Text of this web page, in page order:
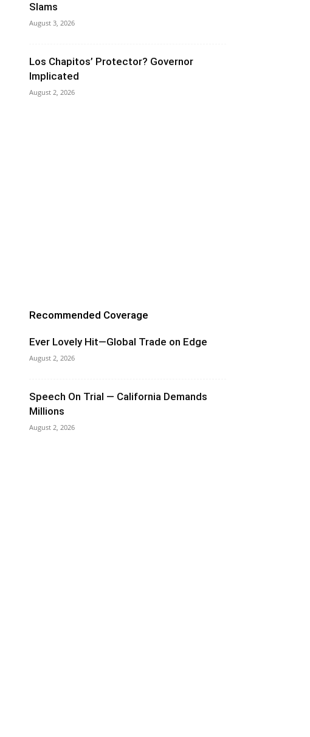
Slams
August 3, 2026
Los Chapitos’ Protector? Governor
Implicated
August 2, 2026
Recommended Coverage
Ever Lovely Hit—Global Trade on Edge
August 2, 2026
Speech On Trial — California Demands
Millions
August 2, 2026